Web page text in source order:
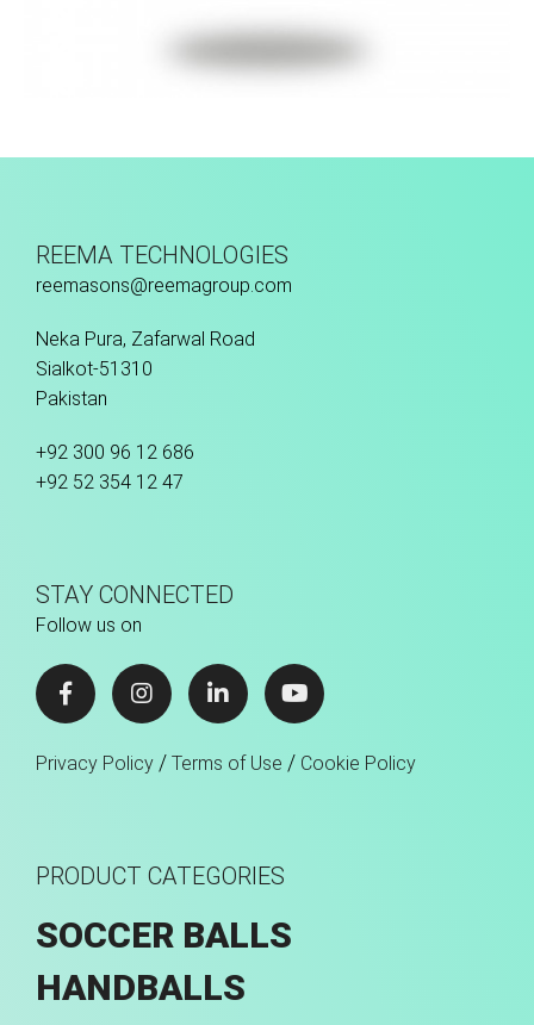
REEMA TECHNOLOGIES
reemasons@reemagroup.com
Neka Pura, Zafarwal Road
Sialkot-51310
Pakistan
+92 300 96 12 686
+92 52 354 12 47
STAY CONNECTED
Follow us on
Privacy Policy / Terms of Use / Cookie Policy
PRODUCT CATEGORIES
SOCCER BALLS
HANDBALLS